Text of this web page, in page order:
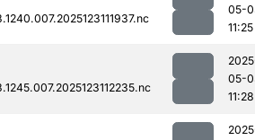
05-
11:25
05-
11:28